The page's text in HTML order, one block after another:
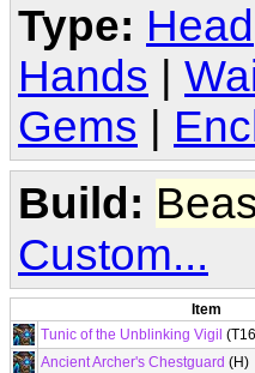
Type: Head
Hands
Gems
Build:
Custom...
Item
Tunic of the Unblinking Vigil
Ancient Archer's Chestguard (H)